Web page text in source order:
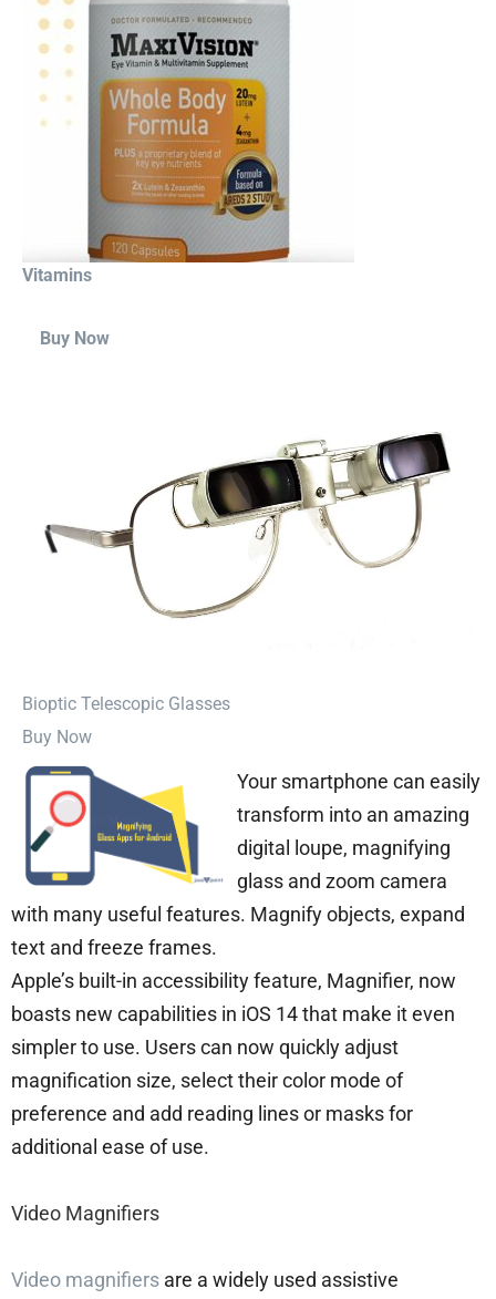
Vitamins
Buy Now
⁠Bioptic Telescopic Glasses
Buy Now
Your smartphone can easily
transform into an amazing
digital loupe, magnifying
glass and zoom camera
with many useful features. Magnify objects, expand
text and freeze frames.
Apple’s built-in accessibility feature, Magnifier, now
boasts new capabilities in iOS 14 that make it even
simpler to use. Users can now quickly adjust
magnification size, select their color mode of
preference and add reading lines or masks for
additional ease of use.
Video Magnifiers
Video magnifiers are a widely used assistive